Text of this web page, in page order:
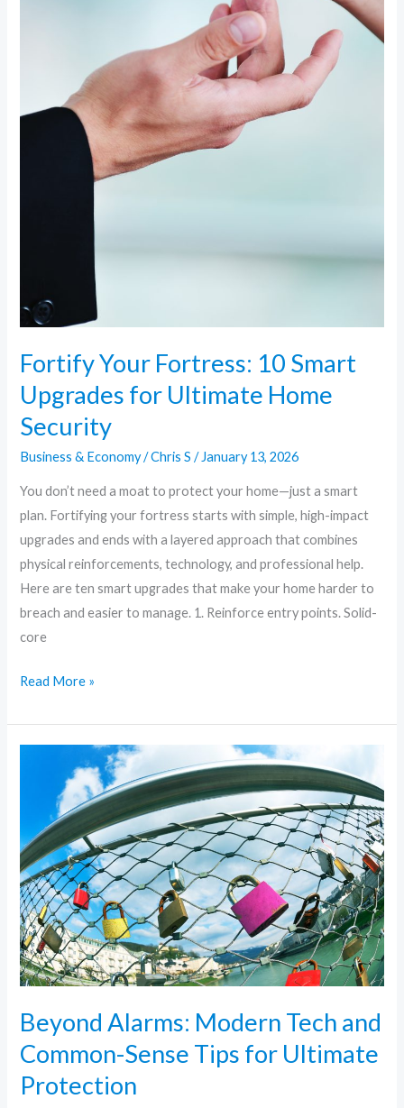
Fortify Your Fortress: 10 Smart
Upgrades for Ultimate Home
Security
Business & Economy/Chris S/ January 13, 2026
You don’t need a moat to protect your home—just a smart
plan. Fortifying your fortress starts with simple, high-impact
upgrades and ends with a layered approach that combines
physical reinforcements, technology, and professional help.
Here are ten smart upgrades that make your home harder to
breach and easier to manage. 1. Reinforce entry points. Solid-
core
Read More »
Beyond Alarms: Modern Tech and
Common-Sense Tips for Ultimate
Protection
Modern
Tech
and
Common-
Sense
Tips
for
Ultimate